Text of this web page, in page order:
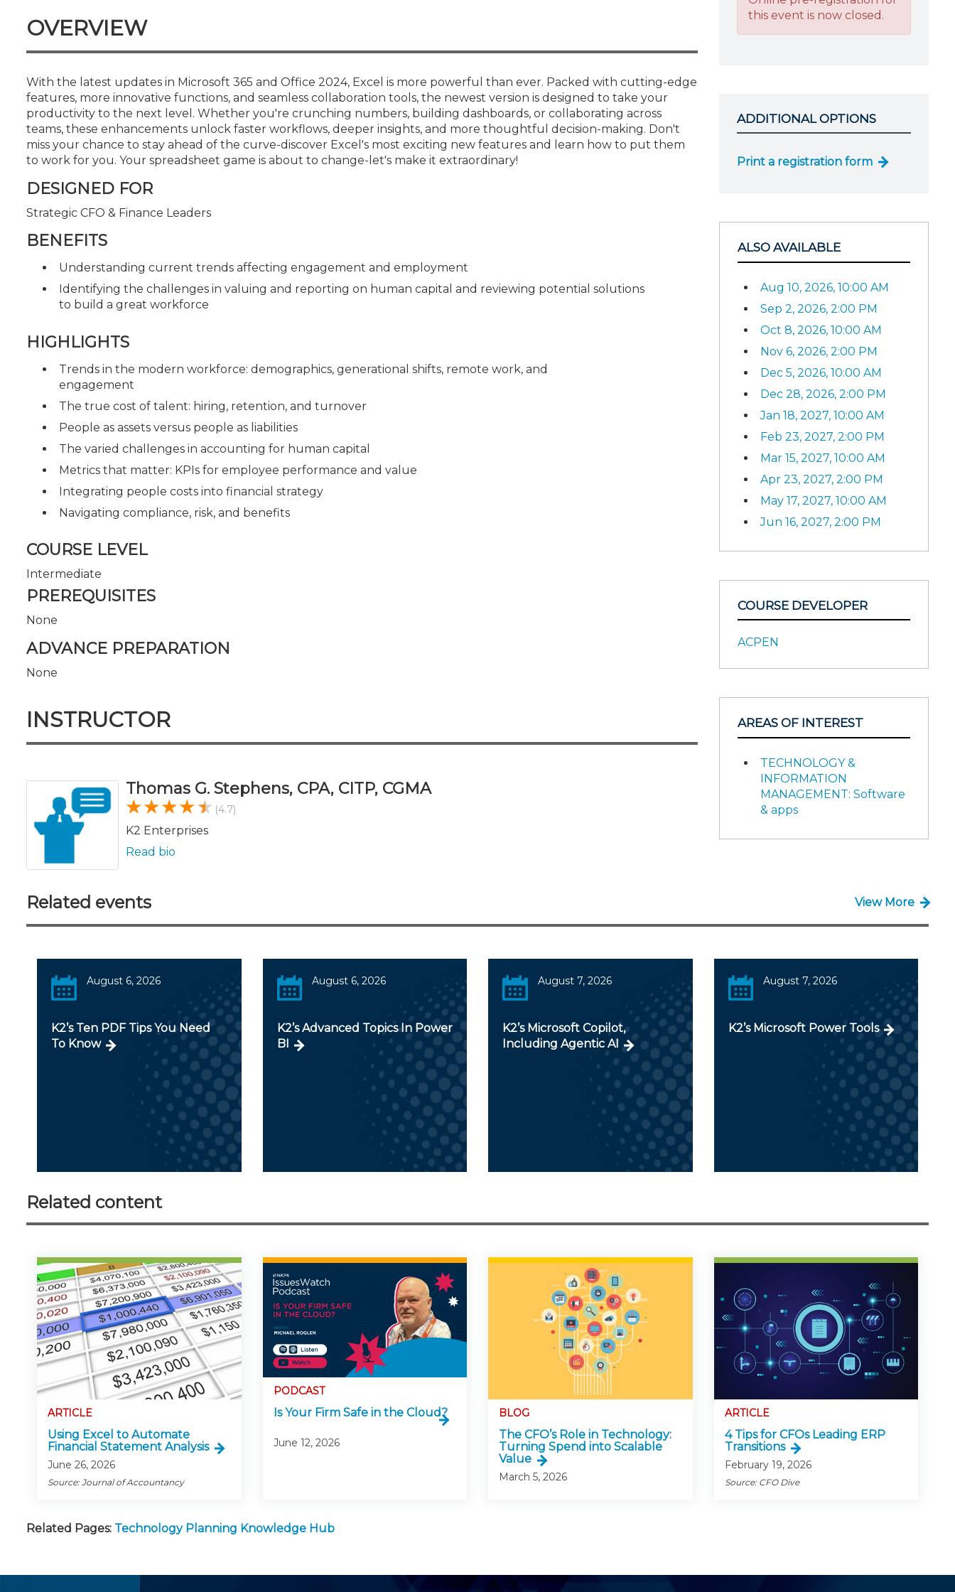
CPE Policies
OVERVIEW
With the latest updates in Microsoft 365 and Office 2024, Excel is more powerful than ever. Packed with cutting-edge
features, more innovative functions, and seamless collaboration tools, the newest version is designed to take your
productivity to the next level. Whether you're crunching numbers, building dashboards, or collaborating across
teams, these enhancements unlock faster workflows, deeper insights, and more thoughtful decision-making. Don't
miss your chance to stay ahead of the curve-discover Excel's most exciting new features and learn how to put them
to work for you. Your spreadsheet game is about to change-let's make it extraordinary!
DESIGNED FOR
Strategic CFO & Finance Leaders
BENEFITS
Understanding current trends affecting engagement and employment
Identifying the challenges in valuing and reporting on human capital and reviewing potential solutions
to build a great workforce
HIGHLIGHTS
Trends in the modern workforce: demographics, generational shifts, remote work, and
engagement
The true cost of talent: hiring, retention, and turnover
People as assets versus people as liabilities
The varied challenges in accounting for human capital
Metrics that matter: KPIs for employee performance and value
Integrating people costs into financial strategy
Navigating compliance, risk, and benefits
COURSE LEVEL
Intermediate
PREREQUISITES
None
ADVANCE PREPARATION
None
INSTRUCTOR
Thomas G. Stephens, CPA, CITP, CGMA
(4.7)
K2 Enterprises
Read bio
this event is now closed.
ADDITIONAL OPTIONS
Print a registration form
ALSO AVAILABLE
Aug 10, 2026, 10:00 AM
Sep 2, 2026, 2:00 PM
Oct 8, 2026, 10:00 AM
Nov 6, 2026, 2:00 PM
Dec 5, 2026, 10:00 AM
Dec 28, 2026, 2:00 PM
Jan 18, 2027, 10:00 AM
Feb 23, 2027, 2:00 PM
Mar 15, 2027, 10:00 AM
Apr 23, 2027, 2:00 PM
May 17, 2027, 10:00 AM
Jun 16, 2027, 2:00 PM
COURSE DEVELOPER
ACPEN
AREAS OF INTEREST
TECHNOLOGY &
INFORMATION
MANAGEMENT: Software
& apps
Related events View More
August 6, 2026
K2’s Ten PDF Tips You Need
To Know
August 6, 2026
K2’s Advanced Topics In Power
BI
August 7, 2026
K2’s Microsoft Copilot,
Including Agentic AI
August 7, 2026
K2’s Microsoft Power Tools
Related content
ARTICLE
Using Excel to Automate
Financial Statement Analysis
June 26, 2026
Source: Journal of Accountancy
PODCAST
Is Your Firm Safe in the Cloud?
June 12, 2026
BLOG
The CFO’s Role in Technology:
Turning Spend into Scalable
Value
March 5, 2026
ARTICLE
4 Tips for CFOs Leading ERP
Transitions
February 19, 2026
Source: CFO Dive
Related Pages: Technology Planning Knowledge Hub